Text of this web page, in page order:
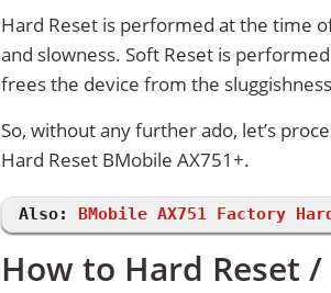
Hard Reset is performed at the time
and slowness. Soft Reset is
frees the device from the
So, without any further ado, let’s
Hard Reset BMobile AX751+.
Also: BMobile AX751 Factory
How to Hard Reset